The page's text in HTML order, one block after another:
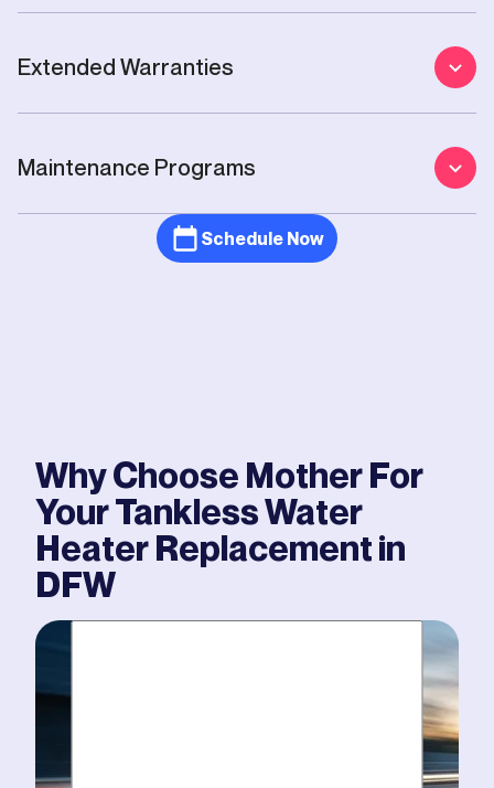
Extended Warranties
Maintenance Programs
Schedule Now
Why Choose Mother For
YourTankless Water
Heater Replacementin
DFW